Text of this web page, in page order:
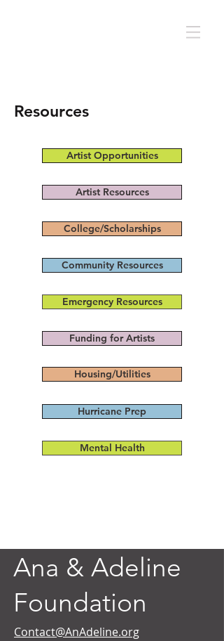
Resources
Artist Opportunities
Artist Resources
College/Scholarships
Community Resources
Emergency Resources
Funding for Artists
Housing/Utilities
Hurricane Prep
Mental Health
Ana & Adeline
Foundation
Contact@AnAdeline.org